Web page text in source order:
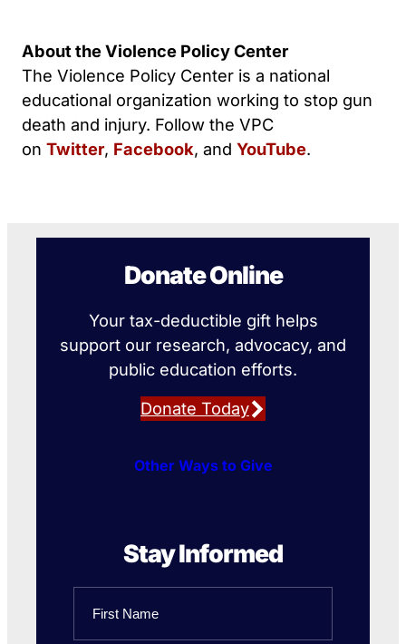
About the Violence Policy Center
The Violence Policy Center is a national
educational organization working to stop gun
death and injury. Follow the VPC
on Twitter, Facebook, and YouTube.
Donate Online
Your tax-deductible gift helps
support our research, advocacy, and
public education efforts.
Donate Today
Other Ways to Give
Stay Informed